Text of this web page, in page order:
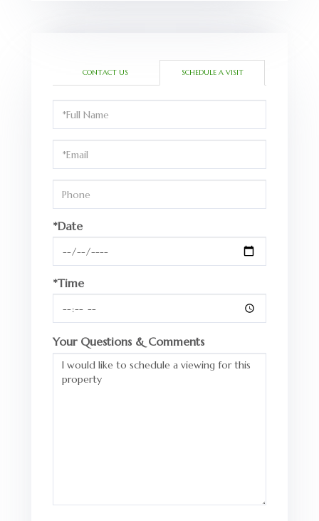
CONTACT US SCHEDULE A VISIT
Schedule
a
Visit
*Date
*Time
Your Questions & Comments